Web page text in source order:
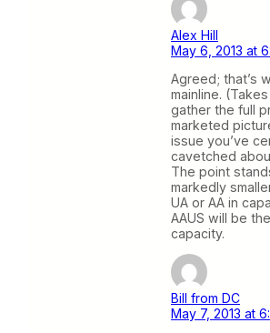
Alex Hill
May 6, 2013 at
Agreed; that’s
mainline.
gather the full
marketed
issue you’ve
cavetched
The point
markedly
UA or AA in
AAUS will be
capacity.
Bill from DC
May 7, 2013 at